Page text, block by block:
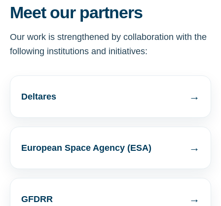
Meet our partners
Our work is strengthened by collaboration with the
following institutions and initiatives:
Deltares →
European Space Agency (ESA) →
GFDRR →